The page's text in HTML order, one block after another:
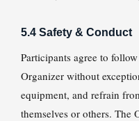
5.4 Safety & Conduct
Participants agree to
Organizer without
equipment, and refrain
themselves or others. The